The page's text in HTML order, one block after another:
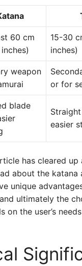
60 cm
15-30
inches)
weapon
or for
blade
easier
has cleared up
about the katana
unique
ultimately the
on the user’s